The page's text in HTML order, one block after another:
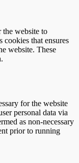
the website to
that ensures
website. These
for the website
personal data via
as non-necessary
prior to running